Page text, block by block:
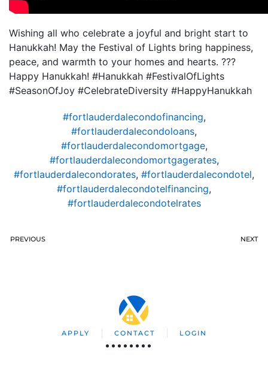
Wishing all who celebrate a joyful and bright start to
Hanukkah! May the Festival of Lights bring happiness,
peace, and warmth to your homes and hearts. ???
Happy Hanukkah! #Hanukkah #FestivalOfLights
#SeasonOfJoy #CelebrateDiversity #HappyHanukkah
#fortlauderdalecondofinancing,
#fortlauderdalecondoloans,
#fortlauderdalecondomortgage,
#fortlauderdalecondomortgagerates,
#fortlauderdalecondorates, #fortlauderdalecondotel,
#fortlauderdalecondotelfinancing,
#fortlauderdalecondotelrates
PREVIOUS NEXT
APPLY CONTACT LOGIN